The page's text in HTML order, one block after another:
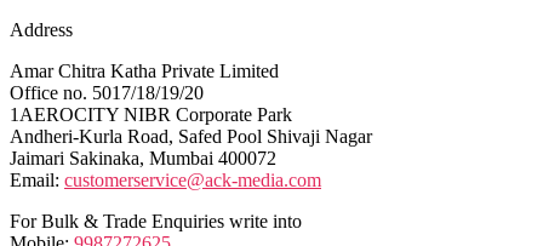
Address
Amar Chitra Katha Private Limited
Office no. 5017/18/19/20
1AEROCITY NIBR Corporate Park
Andheri-Kurla Road, Safed Pool Shivaji Nagar
Jaimari Sakinaka, Mumbai 400072
Email: customerservice@ack-media.com
For Bulk & Trade Enquiries write into